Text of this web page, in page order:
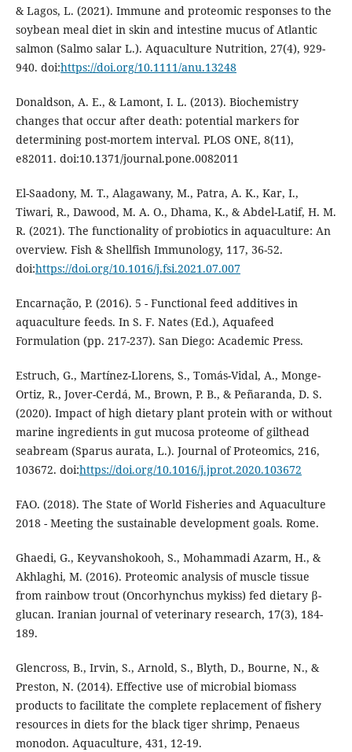
& Lagos, L. (2021). Immune and proteomic responses to the
soybean meal diet in skin and intestine mucus of Atlantic
salmon (Salmo salar L.). Aquaculture Nutrition, 27(4), 929-
940. doi:https://doi.org/10.1111/anu.13248
Donaldson, A. E., & Lamont, I. L. (2013). Biochemistry
changes that occur after death: potential markers for
determining post-mortem interval. PLOS ONE, 8(11),
e82011. doi:10.1371/journal.pone.0082011
El-Saadony, M. T., Alagawany, M., Patra, A. K., Kar, I.,
Tiwari, R., Dawood, M. A. O., Dhama, K., & Abdel-Latif, H. M.
R. (2021). The functionality of probiotics in aquaculture: An
overview. Fish & Shellfish Immunology, 117, 36-52.
doi:https://doi.org/10.1016/j.fsi.2021.07.007
Encarnação, P. (2016). 5 - Functional feed additives in
aquaculture feeds. In S. F. Nates (Ed.), Aquafeed
Formulation (pp. 217-237). San Diego: Academic Press.
Estruch, G., Martínez-Llorens, S., Tomás-Vidal, A., Monge-
Ortiz, R., Jover-Cerdá, M., Brown, P. B., & Peñaranda, D. S.
(2020). Impact of high dietary plant protein with or without
marine ingredients in gut mucosa proteome of gilthead
seabream (Sparus aurata, L.). Journal of Proteomics, 216,
103672. doi:https://doi.org/10.1016/j.jprot.2020.103672
FAO. (2018). The State of World Fisheries and Aquaculture
2018 - Meeting the sustainable development goals. Rome.
Ghaedi, G., Keyvanshokooh, S., Mohammadi Azarm, H., &
Akhlaghi, M. (2016). Proteomic analysis of muscle tissue
from rainbow trout (Oncorhynchus mykiss) fed dietary β-
glucan. Iranian journal of veterinary research, 17(3), 184-
189.
Glencross, B., Irvin, S., Arnold, S., Blyth, D., Bourne, N., &
Preston, N. (2014). Effective use of microbial biomass
products to facilitate the complete replacement of fishery
resources in diets for the black tiger shrimp, Penaeus
monodon. Aquaculture, 431, 12-19.